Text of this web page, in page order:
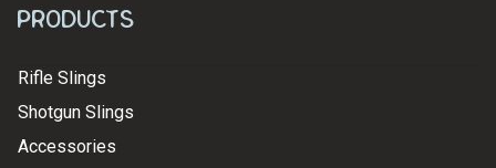
Products
Rifle Slings
Shotgun Slings
Accessories